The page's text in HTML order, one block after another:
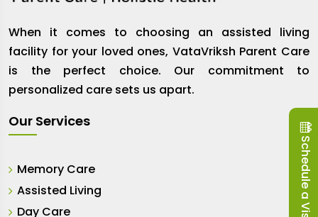
When it comes to choosing an assisted living
facility for your loved ones, VataVriksh Parent Care
is the perfect choice. Our commitment to
personalized care sets us apart.
Our Services
Memory Care
Assisted Living
Day Care
Schedule a Visit